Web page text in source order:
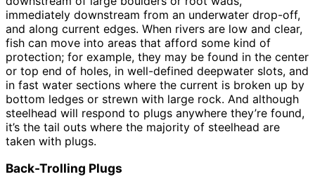
immediately downstream from an underwater drop-off,
and along current edges. When rivers are low and clear,
fish can move into areas that afford some kind of
protection; for example, they may be found in the center
or top end of holes, in well-defined deepwater slots, and
in fast water sections where the current is broken up by
bottom ledges or strewn with large rock. And although
steelhead will respond to plugs anywhere they’re found,
it’s the tail outs where the majority of steelhead are
taken with plugs.
Back-Trolling Plugs